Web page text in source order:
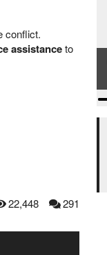
conflict.
assistanceto
22,448 291